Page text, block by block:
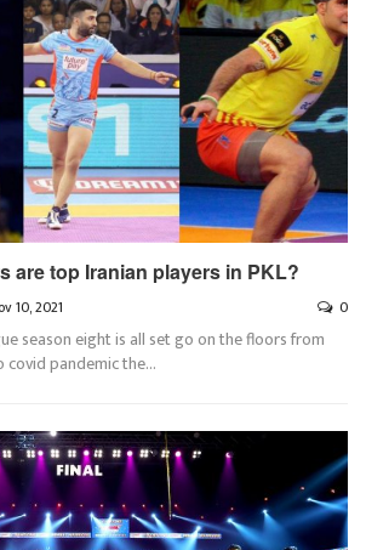
are top Iranian players in PKL?
10, 2021 0
season eight is all set go on the floors from
covid pandemic the…